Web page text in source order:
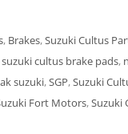
₨36,750.00.
, Brakes,Suzuki Cultus
cultus brake pads,
suzuki,SGP,Suzuki
Fort Motors,Suzuki